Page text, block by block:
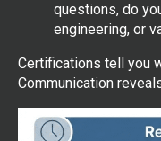
questions, do
engineering, or
Certifications tell you
Communication